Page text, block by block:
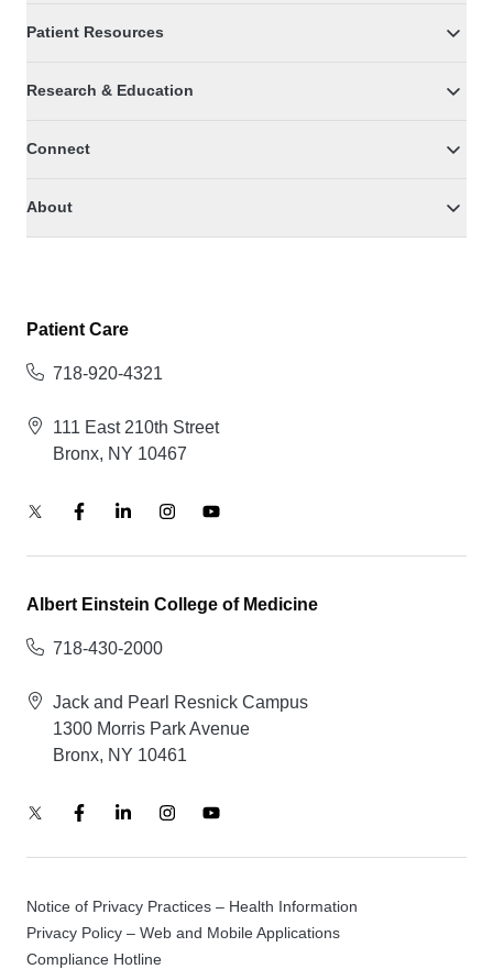
Patient Resources
Research & Education
Connect
About
Patient Care
718-920-4321
111 East 210th Street
Bronx, NY 10467
Albert Einstein College of Medicine
718-430-2000
Jack and Pearl Resnick Campus
1300 Morris Park Avenue
Bronx, NY 10461
Notice of Privacy Practices – Health Information
Privacy Policy – Web and Mobile Applications
Compliance Hotline